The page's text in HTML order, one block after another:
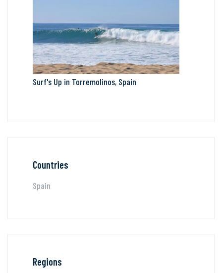
Surf's Up in Torremolinos, Spain
Countries
Spain
Regions